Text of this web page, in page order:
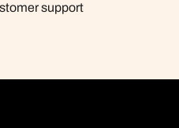
support